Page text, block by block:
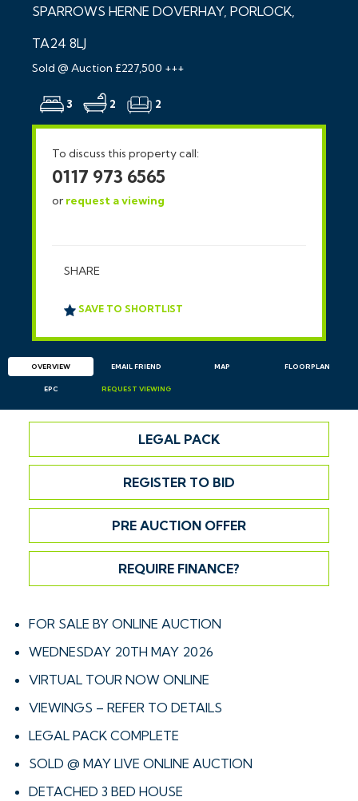
SPARROWS HERNE DOVERHAY, PORLOCK,
TA24 8LJ
Sold @ Auction £227,500 +++
3 2 2
To discuss this property call:
0117 973 6565
or request a viewing
SHARE
SAVE TO SHORTLIST
OVERVIEW EMAIL FRIEND MAP FLOORPLAN
EPC REQUEST VIEWING
LEGAL PACK
REGISTER TO BID
PRE AUCTION OFFER
REQUIRE FINANCE?
FOR SALE BY ONLINE AUCTION
WEDNESDAY 20TH MAY 2026
VIRTUAL TOUR NOW ONLINE
VIEWINGS – REFER TO DETAILS
LEGAL PACK COMPLETE
SOLD @ MAY LIVE ONLINE AUCTION
DETACHED 3 BED HOUSE